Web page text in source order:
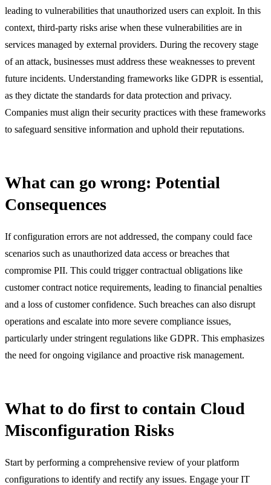
leading to vulnerabilities that unauthorized users can exploit. In this
context, third-party risks arise when these vulnerabilities are in
services managed by external providers. During the recovery stage
of an attack, businesses must address these weaknesses to prevent
future incidents. Understanding frameworks like GDPR is essential,
as they dictate the standards for data protection and privacy.
Companies must align their security practices with these frameworks
to safeguard sensitive information and uphold their reputations.
What can go wrong: Potential
Consequences
If configuration errors are not addressed, the company could face
scenarios such as unauthorized data access or breaches that
compromise PII. This could trigger contractual obligations like
customer contract notice requirements, leading to financial penalties
and a loss of customer confidence. Such breaches can also disrupt
operations and escalate into more severe compliance issues,
particularly under stringent regulations like GDPR. This emphasizes
the need for ongoing vigilance and proactive risk management.
What to do first to contain Cloud
Misconfiguration Risks
Start by performing a comprehensive review of your platform
configurations to identify and rectify any issues. Engage your IT